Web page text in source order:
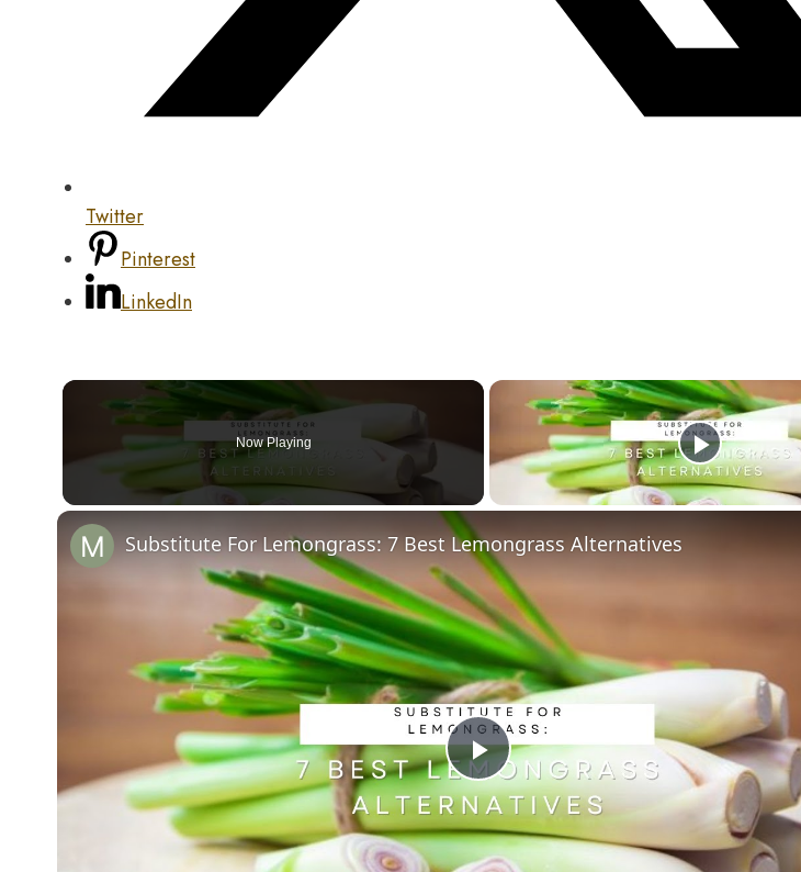
Twitter
Pinterest
LinkedIn
Now Playing
Play
Video
Substitute For Lemongrass: 7 Best Lemongrass Alternatives